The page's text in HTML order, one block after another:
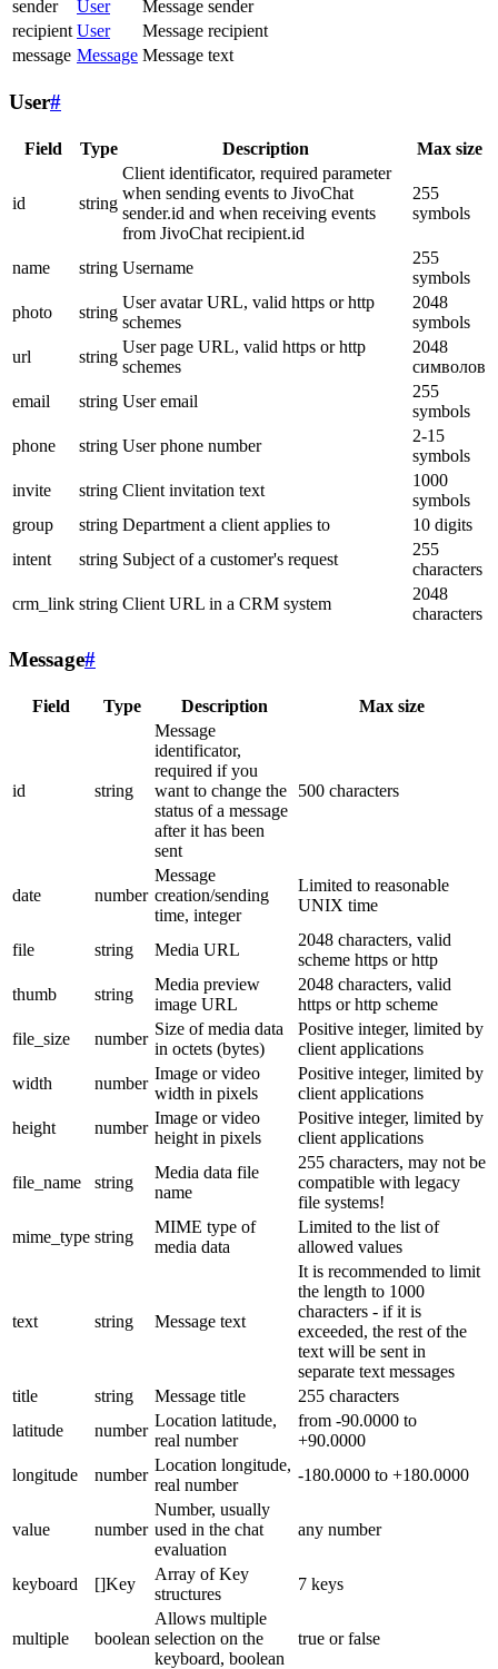
sender User
Message sender
recipient User
Message recipient
message Message Message text
User#
Field Type Description Max size
id string
Client identificator, required parameter
when sending events to JivoChat
sender.id and when receiving events
from JivoChat recipient.id
255
symbols
name string Username
255
symbols
photo
string
User avatar URL, valid https or http
schemes
2048
symbols
url
string
User page URL, valid https or http
schemes
2048
символов
email
string User email
255
symbols
phone
string User phone number
2-15
symbols
invite
string Client invitation text
1000
symbols
group
string Department a client applies to
10 digits
intent
string Subject of a customer's request
255
characters
crm_link string Client URL in a CRM system
2048
characters
Message#
Field Type Description Max size
id string
Message
identificator,
required if you
want to change the
status of a message
after it has been
sent
500 characters
date number
Message
creation/sending
time, integer
Limited to reasonable
UNIX time
file string Media URL
2048 characters, valid
scheme https or http
thumb
string
Media preview
image URL
2048 characters, valid
https or http scheme
file_size
number
Size of media data
in octets (bytes)
Positive integer, limited by
client applications
width
number
Image or video
width in pixels
Positive integer, limited by
client applications
height
number
Image or video
height in pixels
Positive integer, limited by
client applications
file_name string
Media data file
name
255 characters, may not be
compatible with legacy
file systems!
mime_type string
MIME type of
media data
Limited to the list of
allowed values
text string Message text
It is recommended to limit
the length to 1000
characters - if it is
exceeded, the rest of the
text will be sent in
separate text messages
title
string Message title
255 characters
latitude
number
Location latitude,
real number
from -90.0000 to
+90.0000
longitude
number
Location longitude,
real number
-180.0000 to +180.0000
value number
Number, usually
used in the chat
evaluation
any number
keyboard []Key
Array of Key
structures
7 keys
multiple boolean
Allows multiple
selection on the
keyboard, boolean
true or false